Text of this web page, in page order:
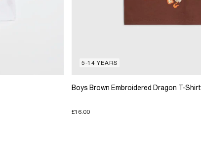
5-14 YEARS
Boys Brown Embroidered Dragon T-Shirt
£16.00